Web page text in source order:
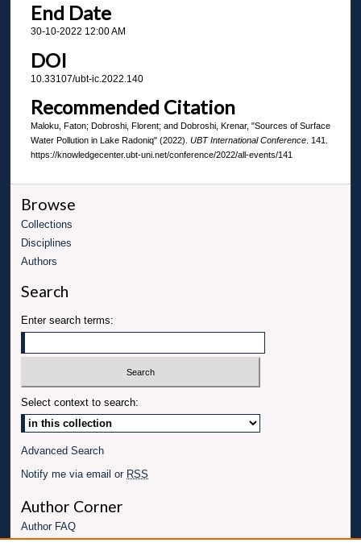
End Date
30-10-2022 12:00 AM
DOI
10.33107/ubt-ic.2022.140
Recommended Citation
Maloku, Faton; Dobroshi, Florent; and Dobroshi, Krenar, "Sources of Surface
Water Pollution in Lake Radoniq" (2022). UBT International Conference. 141.
https://knowledgecenter.ubt-uni.net/conference/2022/all-events/141
Browse
Collections
Disciplines
Authors
Search
Enter search terms:
Select context to search:
Advanced Search
Notify me via email or RSS
Author Corner
Author FAQ